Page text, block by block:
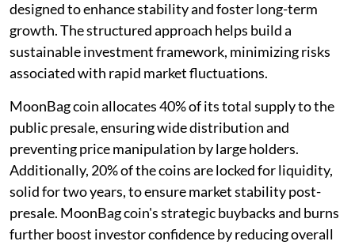
designed to enhance stability and foster long-term
growth. The structured approach helps build a
sustainable investment framework, minimizing risks
associated with rapid market fluctuations.
MoonBag coin allocates 40% of its total supply to the
public presale, ensuring wide distribution and
preventing price manipulation by large holders.
Additionally, 20% of the coins are locked for liquidity,
solid for two years, to ensure market stability post-
presale. MoonBag coin's strategic buybacks and burns
further boost investor confidence by reducing overall